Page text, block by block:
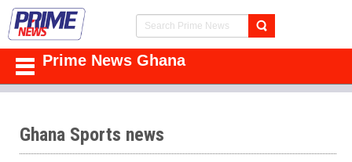
Prime News Ghana
Ghana Sports news